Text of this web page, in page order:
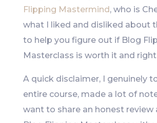
Flipping Mastermind , who is
what I liked and disliked about
to help you figure out if Blog
Masterclass is worth it and
A quick disclaimer, I genuinely
entire course, made a lot of
want to share an honest review